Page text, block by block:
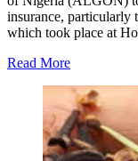
insurance, particularly
which took place at
Read More